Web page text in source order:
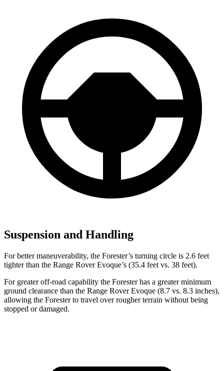
Suspension and Handling
For better maneuverability, the Forester’s turning circle is 2.6 feet
tighter than the Range Rover Evoque’s (35.4 feet vs. 38 feet).
For greater off-road capability the Forester has a greater minimum
ground clearance than the Range Rover Evoque (8.7 vs. 8.3 inches),
allowing the Forester to travel over rougher terrain without being
stopped or damaged.